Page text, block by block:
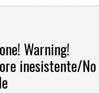
Warning!
inesistente/